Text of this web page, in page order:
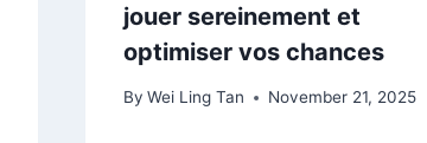
jouer sereinement et
optimiser vos chances
By Wei Ling Tan November 21, 2025